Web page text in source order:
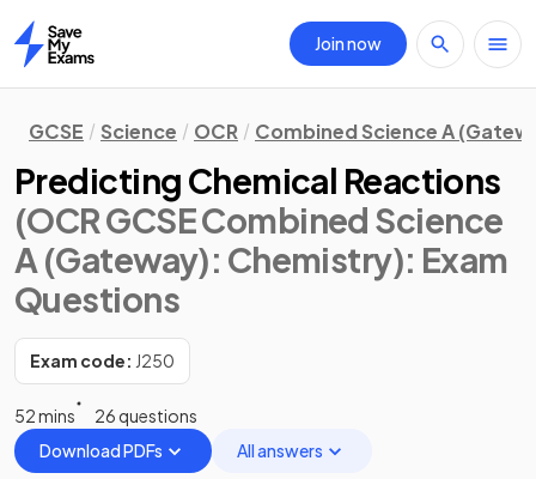
Home
Join now
GCSE Science OCR Combined Science A
Predicting Chemical Reactions
(OCR GCSE Combined Science
A (Gateway): Chemistry): Exam
Questions
Exam code: J250
52 mins
26 questions
Download PDFs
All answers